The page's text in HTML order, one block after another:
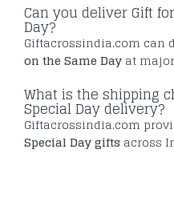
Can you deliver Gift
Day?
Giftacrossindia.com can
on the Same Day at
What is the shipping
Special Day delivery?
Giftacrossindia.com
Special Day gifts across